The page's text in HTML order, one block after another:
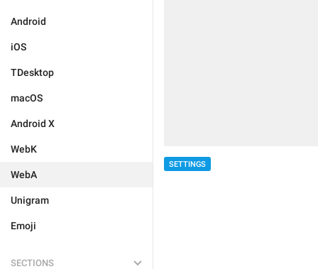
Android
iOS
TDesktop
macOS
Android X
WebK
WebA
Unigram
Emoji
SECTIONS
SETTINGS